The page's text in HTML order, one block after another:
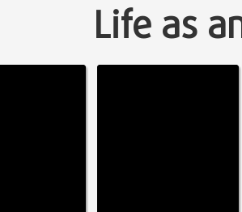
Life as